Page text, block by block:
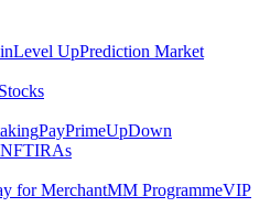
Level UpPrediction Market
PayPrimeUpDown
NFTIRAs
for MerchantMM ProgrammeVIP